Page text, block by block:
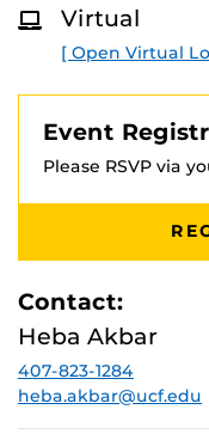
for shaping their
focused, persuasive
programs, and for
the brainstorming,
maintaining
Virtual
[ Open Virtual
Event
Please RSVP via
Contact:
Heba Akbar
407-823-1284
heba.akbar@ucf.edu